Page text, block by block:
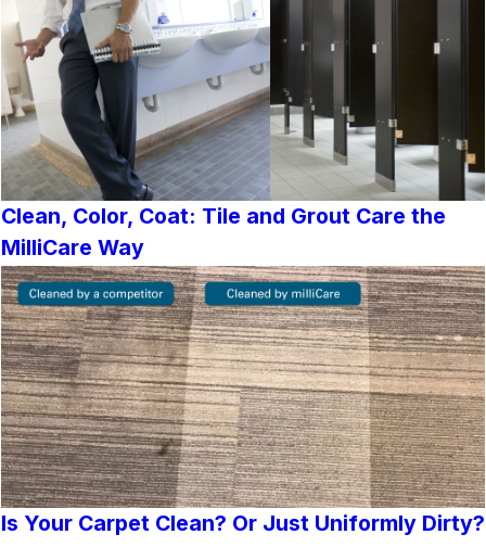
Clean, Color, Coat: Tile and Grout Care the
MilliCare Way
Is Your Carpet Clean? Or Just Uniformly Dirty?